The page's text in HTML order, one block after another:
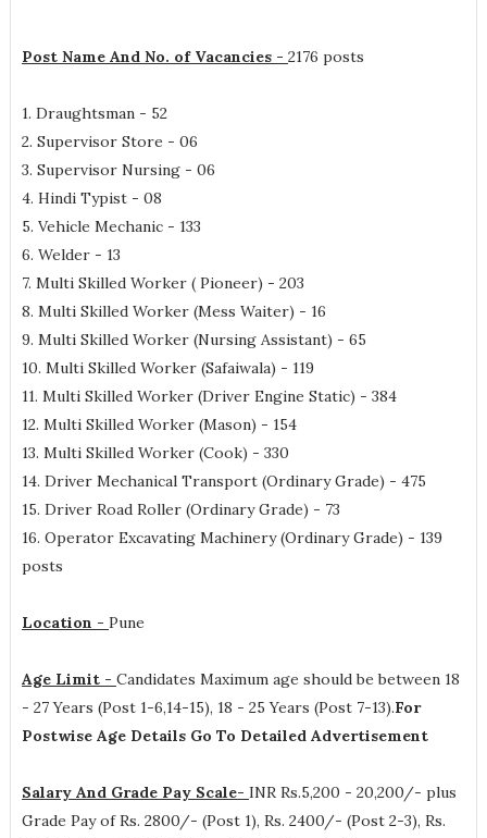
Post Name And No. of Vacancies - 2176 posts
1. Draughtsman - 52
2. Supervisor Store - 06
3. Supervisor Nursing - 06
4. Hindi Typist - 08
5. Vehicle Mechanic - 133
6. Welder - 13
7. Multi Skilled Worker ( Pioneer) - 203
8. Multi Skilled Worker (Mess Waiter) - 16
9. Multi Skilled Worker (Nursing Assistant) - 65
10. Multi Skilled Worker (Safaiwala) - 119
11. Multi Skilled Worker (Driver Engine Static) - 384
12. Multi Skilled Worker (Mason) - 154
13. Multi Skilled Worker (Cook) - 330
14. Driver Mechanical Transport (Ordinary Grade) - 475
15. Driver Road Roller (Ordinary Grade) - 73
16. Operator Excavating Machinery (Ordinary Grade) - 139
posts
Location - Pune
Age Limit - Candidates Maximum age should be between 18
- 27 Years (Post 1-6,14-15), 18 - 25 Years (Post 7-13).For
Postwise Age Details Go To Detailed Advertisement
Salary And Grade Pay Scale- INR Rs.5,200 - 20,200/- plus
Grade Pay of Rs. 2800/- (Post 1), Rs. 2400/- (Post 2-3), Rs.